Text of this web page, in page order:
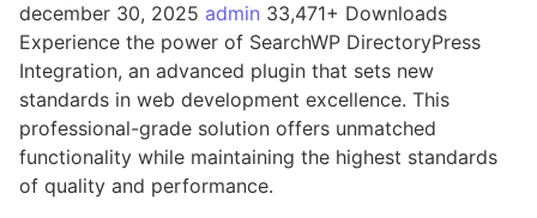
december 30, 2025 admin 33,471+ Downloads
Experience the power of SearchWP DirectoryPress
Integration, an advanced plugin that sets new
standards in web development excellence. This
professional-grade solution offers unmatched
functionality while maintaining the highest standards
of quality and performance.